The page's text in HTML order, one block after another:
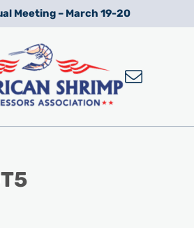
Meeting – March 19-20